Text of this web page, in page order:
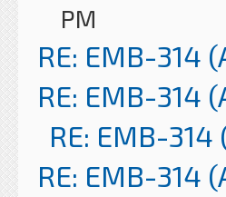
PM
RE: EMB-314
RE: EMB-314
RE: EMB-
RE: EMB-314